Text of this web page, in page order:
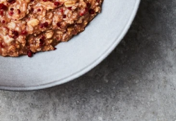
the mediterranean diet.
white-pepper, mushroom,
and yeast free.
1of2